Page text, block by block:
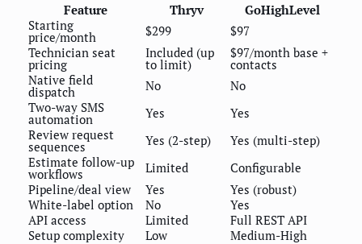
Feature
Thryv
GoHighLevel
Starting
price/month $299
$97
Technician seat
pricing
Included (up
to limit)
$97/month base +
contacts
Native field
dispatch No
No
Two-way SMS
automation Yes
Yes
Review request
sequences Yes (2-step)
Yes (multi-step)
Estimate follow-up
workflows Limited
Configurable
Pipeline/deal view
Yes
Yes (robust)
White-label option
No
Yes
API access
Limited
Full REST API
Setup complexity
Low
Medium-High